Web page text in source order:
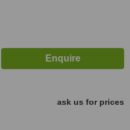
ask us for prices